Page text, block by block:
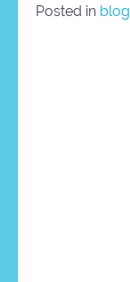
Posted in blog